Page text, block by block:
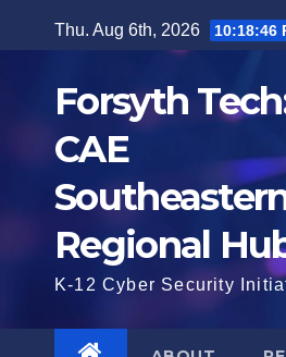
Thu. Aug 6th, 2026 10:18:47
Forsyth
CAE
Regional
K-12 Cyber Security